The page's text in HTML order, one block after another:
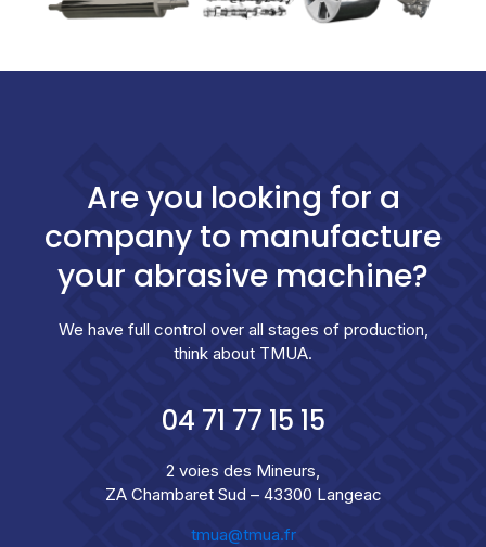
Are you looking for a
company to manufacture
your abrasive machine?
We have full control over all stages of production,
think about TMUA.
04 71 77 15 15
2 voies des Mineurs,
ZA Chambaret Sud – 43300 Langeac
tmua@tmua.fr